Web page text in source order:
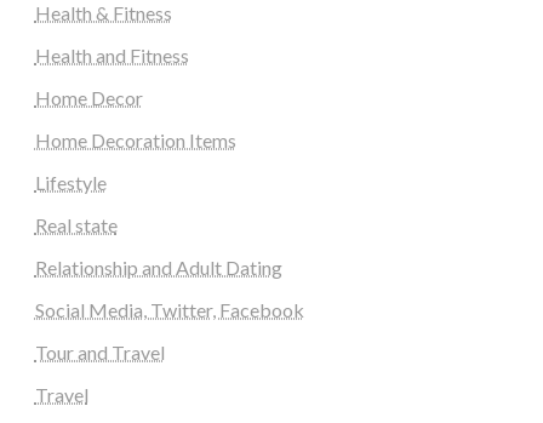
Health & Fitness
Health and Fitness
Home Decor
Home Decoration Items
Lifestyle
Real state
Relationship and Adult Dating
Social Media, Twitter, Facebook
Tour and Travel
Travel